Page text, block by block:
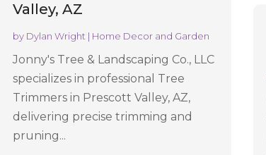
Valley, AZ
by Dylan Wright | Home Decor and Garden
Jonny's Tree & Landscaping Co., LLC
specializes in professional Tree
Trimmers in Prescott Valley, AZ,
delivering precise trimming and
pruning...